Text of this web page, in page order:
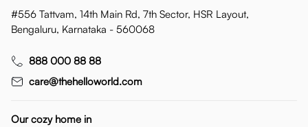
#556 Tattvam, 14th Main Rd, 7th Sector, HSR Layout,
Bengaluru, Karnataka - 560068
888 000 88 88
care@thehelloworld.com
Our cozy home in